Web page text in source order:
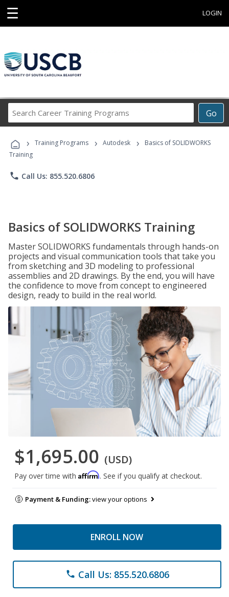
☰ LOGIN
Go
Career
Programs
› Training Programs › Autodesk ›
Basics of SOLIDWORKS
Training
phone Call Us: 855.520.6806
Basics of SOLIDWORKS Training
Master SOLIDWORKS fundamentals through hands-on
projects and visual communication tools that take you
from sketching and 3D modeling to professional
assemblies and 2D drawings. By the end, you will have
the confidence to move from concept to engineered
design, ready to build in the real world.
$1,695.00 (USD)
Pay over time with Affirm. See if you qualify at checkout.
Payment & Funding:view your options
ENROLL NOW
phone Call Us: 855.520.6806